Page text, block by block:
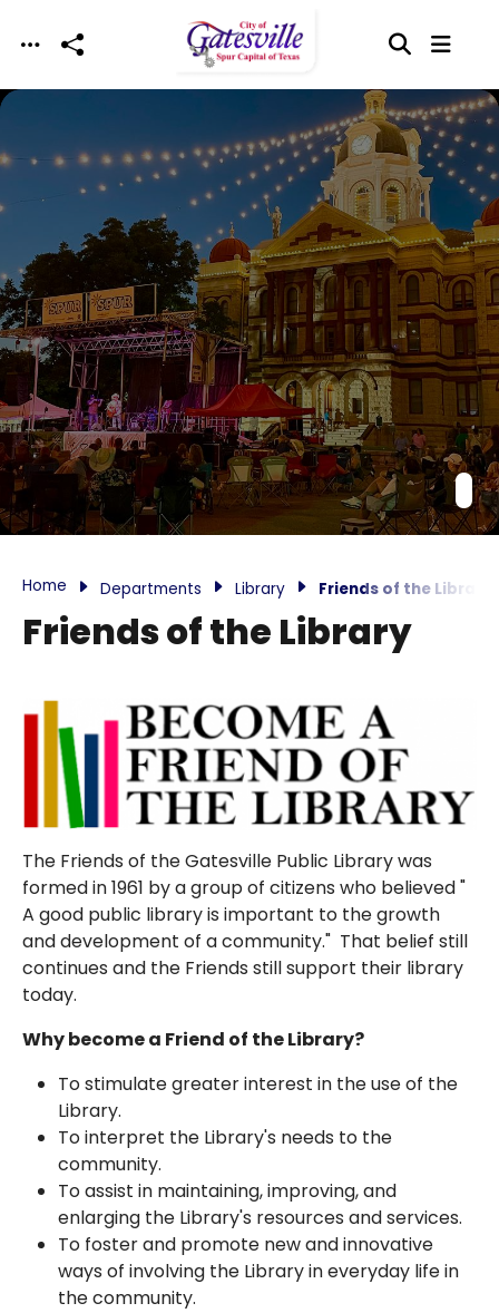
Skip to main content
Home Departments Library Friends of the Library
Friends of the Library
The Friends of the Gatesville Public Library was
formed in 1961 by a group of citizens who believed "
A good public library is important to the growth
and development of a community." That belief still
continues and the Friends still support their library
today.
Why become a Friend of the Library?
To stimulate greater interest in the use of the
Library.
To interpret the Library's needs to the
community.
To assist in maintaining, improving, and
enlarging the Library's resources and services.
To foster and promote new and innovative
ways of involving the Library in everyday life in
the community.